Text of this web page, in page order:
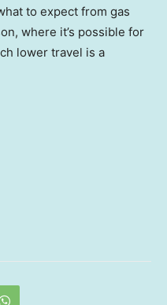
to expect from gas
where it’s possible for
lower travel is a